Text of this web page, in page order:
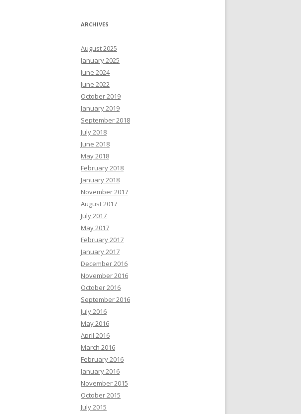
ARCHIVES
August 2025
January 2025
June 2024
June 2022
October 2019
January 2019
September 2018
July 2018
June 2018
May 2018
February 2018
January 2018
November 2017
August 2017
July 2017
May 2017
February 2017
January 2017
December 2016
November 2016
October 2016
September 2016
July 2016
May 2016
April 2016
March 2016
February 2016
January 2016
November 2015
October 2015
July 2015